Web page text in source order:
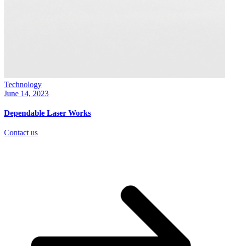
Technology
June 14, 2023
Dependable Laser Works
Contact us